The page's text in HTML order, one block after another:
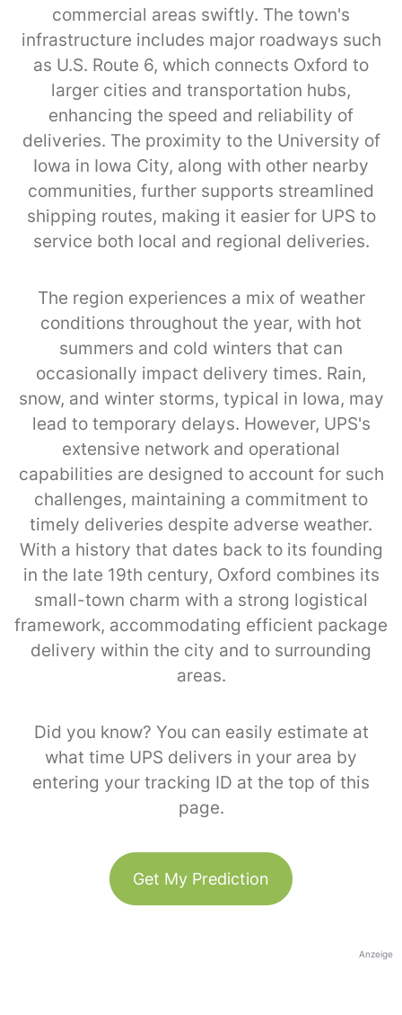
commercial areas swiftly. The town's
infrastructure includes major roadways such
as U.S. Route 6, which connects Oxford to
larger cities and transportation hubs,
enhancing the speed and reliability of
deliveries. The proximity to the University of
Iowa in Iowa City, along with other nearby
communities, further supports streamlined
shipping routes, making it easier for UPS to
service both local and regional deliveries.
The region experiences a mix of weather
conditions throughout the year, with hot
summers and cold winters that can
occasionally impact delivery times. Rain,
snow, and winter storms, typical in Iowa, may
lead to temporary delays. However, UPS's
extensive network and operational
capabilities are designed to account for such
challenges, maintaining a commitment to
timely deliveries despite adverse weather.
With a history that dates back to its founding
in the late 19th century, Oxford combines its
small-town charm with a strong logistical
framework, accommodating efficient package
delivery within the city and to surrounding
areas.
Did you know? You can easily estimate at
what time UPS delivers in your area by
entering your tracking ID at the top of this
page.
Get My Prediction
Anzeige